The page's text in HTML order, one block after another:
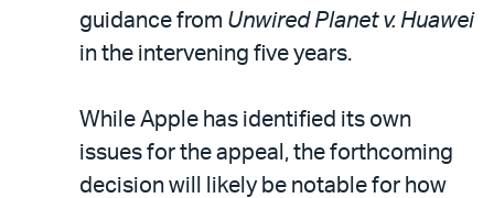
guidance from Unwired Planet v. Huawei
in the intervening five years.
While Apple has identified its own
issues for the appeal, the forthcoming
decision will likely be notable for how